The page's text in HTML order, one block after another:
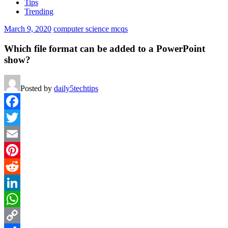
Tips
Trending
March 9, 2020 computer science mcqs
Which file format can be added to a PowerPoint
show?
Posted by daily5techtips
Facebook
Twitter
Email
Pinterest
Reddit
LinkedIn
WhatsApp